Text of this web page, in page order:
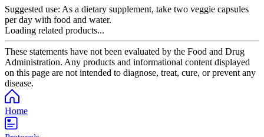
Suggested use: As a dietary supplement, take two veggie capsules
per day with food and water.
Loading related products...
These statements have not been evaluated by the Food and Drug
Administration. Any products and informational content displayed
on this page are not intended to diagnose, treat, cure, or prevent any
disease.
Home